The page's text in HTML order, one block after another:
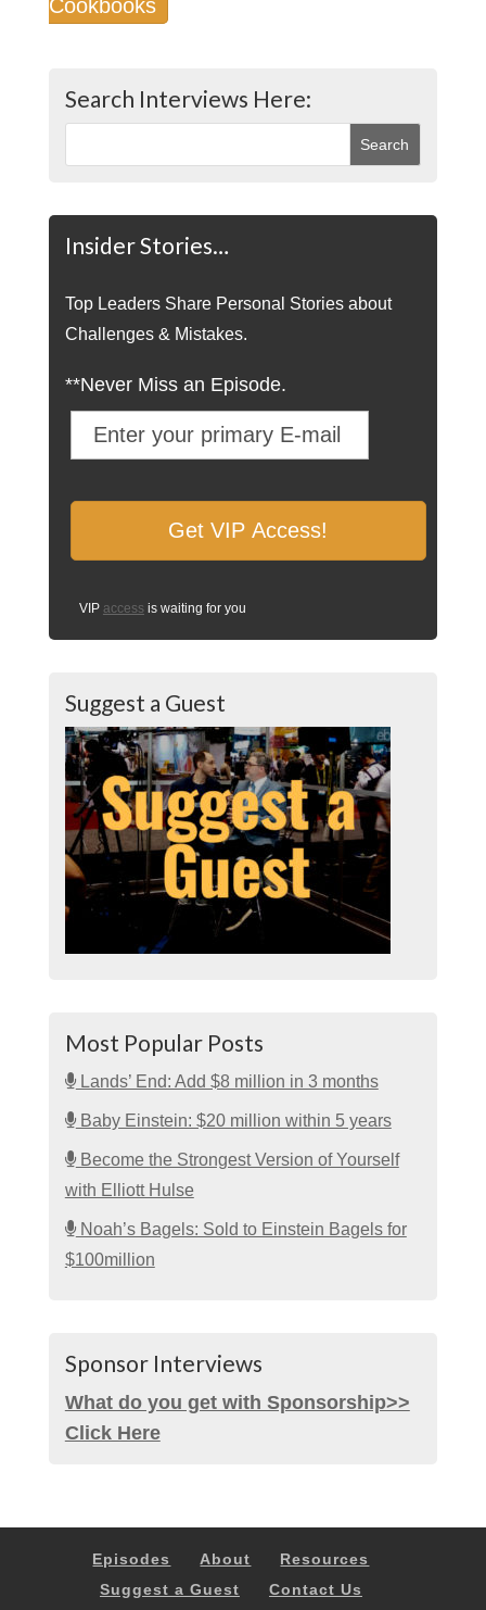
Cookbooks
Search Interviews Here:
Insider Stories…
Top Leaders Share Personal Stories about
Challenges & Mistakes.
**Never Miss an Episode.
VIP access is waiting for you
Suggest a Guest
Most Popular Posts
Lands’ End: Add $8 million in 3 months
Baby Einstein: $20 million within 5 years
Become the Strongest Version of Yourself
with Elliott Hulse
Noah’s Bagels: Sold to Einstein Bagels for
$100million
Sponsor Interviews
What do you get with Sponsorship>>
Click Here
Episodes About
Resources
Suggest a Guest
Contact Us